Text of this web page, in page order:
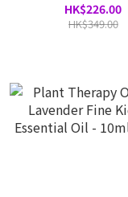
HK$226.00
HK$349.00